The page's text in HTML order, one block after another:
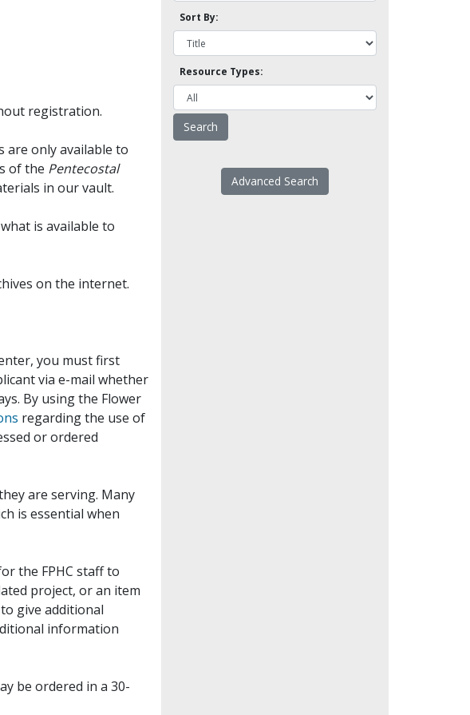
registration.
are only available to
of the Pentecostal
in our vault.
is available to
on the internet.
you must first
via e-mail whether
By using the Flower
regarding the use of
or ordered
are serving. Many
is essential when
the FPHC staff to
project, or an item
give additional
information
be ordered in a 30-
Sort By:
Resource Types:
Advanced Search